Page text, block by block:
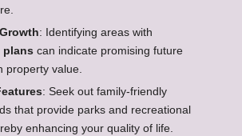
: Identifying areas with
plans can indicate promising future
property value.
: Seek out family-friendly
that provide parks and recreational
enhancing your quality of life.